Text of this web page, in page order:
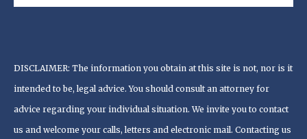
DISCLAIMER: The information you obtain at this site is not, nor is it
intended to be, legal advice. You should consult an attorney for
advice regarding your individual situation. We invite you to contact
us and welcome your calls, letters and electronic mail. Contacting us